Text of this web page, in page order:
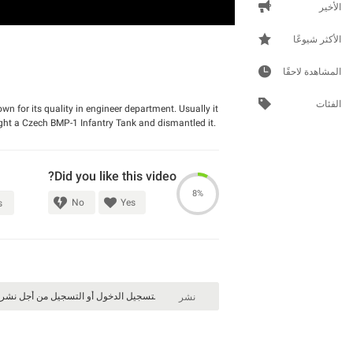
الأخير
الأكثر شيوعًا
المشاهدة لاحقًا
الفئات
for its quality in engineer department. Usually it
a Czech BMP-1 Infantry Tank and dismantled it.
8%
Did you like this video?
Yes
No